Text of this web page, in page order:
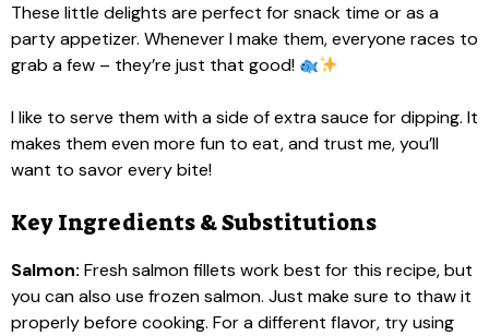
These little delights are perfect for snack time or as a
party appetizer. Whenever I make them, everyone races to
grab a few – they’re just that good!
I like to serve them with a side of extra sauce for dipping. It
makes them even more fun to eat, and trust me, you’ll
want to savor every bite!
Key Ingredients & Substitutions
Salmon: Fresh salmon fillets work best for this recipe, but
you can also use frozen salmon. Just make sure to thaw it
properly before cooking. For a different flavor, try using